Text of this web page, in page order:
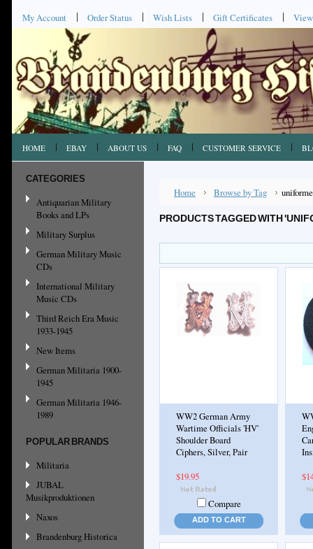
My Account Order Status Wish Lists Gift Certificates
HOME EBAY ABOUT US FAQ CUSTOMER SERVICE
CATEGORIES
Antiquarian Military
Books and LPs
Military Surplus
German Military Music
CDs
International Military
Music CDs
Third Reich Era Music
1933-1945
New Items
German Militaria 1900-
1945
German Militaria 1946-
1989
POPULAR BRANDS
Militaria
JUBAL
Musikproduktionen
Naxos
Brandenburg Historica
Home Browse by Tag
PRODUCTS TAGGED WITH
WW2 German Army
Wartime Officials 'HV'
Shoulder Board
Ciphers, Silver, Pair
$19.95
Compare
ADD TO CART